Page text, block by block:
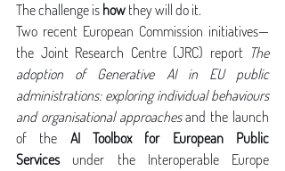
The challenge is how they will do it.
Two recent European Commission initiatives—
the Joint Research Centre (JRC) report The
adoption of Generative AI in EU public
administrations: exploring individual behaviours
and organisational approaches and the launch
of the AI Toolbox for European Public
Services under the Interoperable Europe